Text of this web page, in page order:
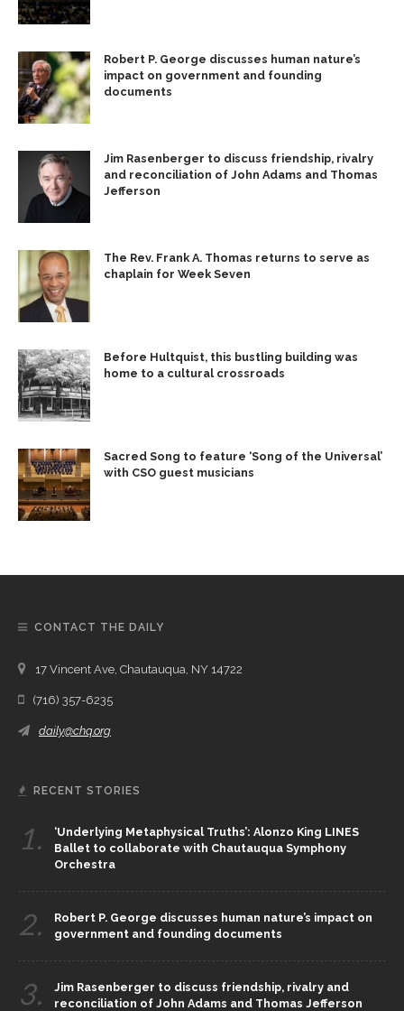
Robert P. George discusses human nature’s
impact on government and founding
documents
Jim Rasenberger to discuss friendship, rivalry
and reconciliation of John Adams and Thomas
Jefferson
The Rev. Frank A. Thomas returns to serve as
chaplain for Week Seven
Before Hultquist, this bustling building was
home to a cultural crossroads
Sacred Song to feature ‘Song of the Universal’
with CSO guest musicians
CONTACT THE DAILY
17 Vincent Ave, Chautauqua, NY 14722
(716) 357-6235
daily@chq.org
RECENT STORIES
1.
‘Underlying Metaphysical Truths’: Alonzo King LINES
Ballet to collaborate with Chautauqua Symphony
Orchestra
2.
Robert P. George discusses human nature’s impact on
government and founding documents
3.
Jim Rasenberger to discuss friendship, rivalry and
reconciliation of John Adams and Thomas Jefferson